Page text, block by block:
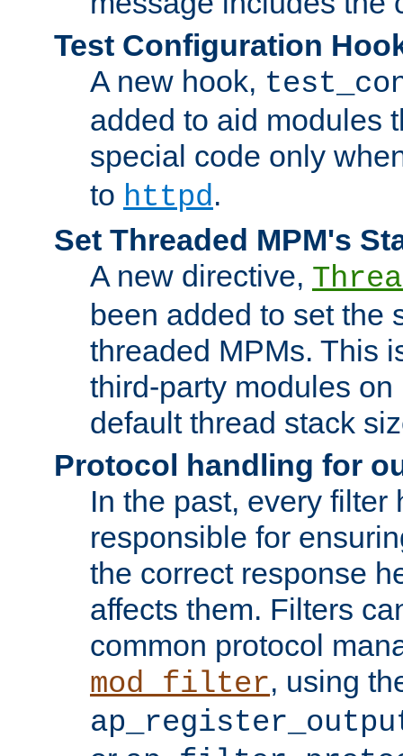
Test Configuration
A new hook,
added to aid modules
special code only
to httpd.
Set Threaded MPM's
A new directive,
been added to set the
threaded MPMs. This
third-party modules
default thread stack
Protocol handling for
In the past, every filter
responsible for
the correct response
affects them. Filters
common protocol
mod_filter, using